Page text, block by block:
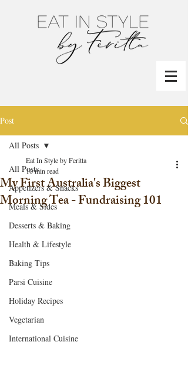
Post
All Posts
Appetizers & Snacks
Meals & Sides
Desserts & Baking
Health & Lifestyle
Baking Tips
Parsi Cuisine
Holiday Recipes
Vegetarian
International Cuisine
All Posts
My First Australia's Biggest
Morning Tea - Fundraising 101
Eat In Style by Feritta
10 min read